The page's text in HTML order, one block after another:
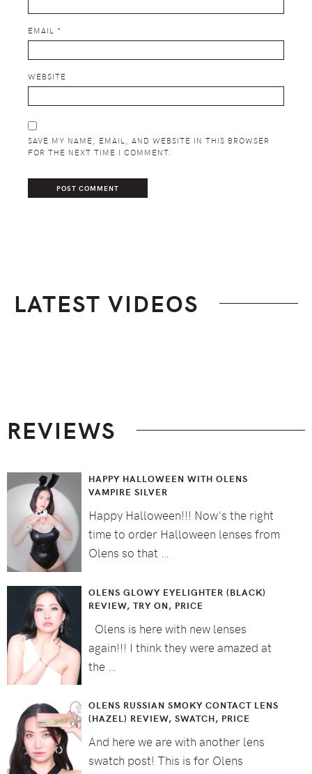
EMAIL *
WEBSITE
SAVE MY NAME, EMAIL, AND WEBSITE IN THIS BROWSER
FOR THE NEXT TIME I COMMENT.
LATEST VIDEOS
REVIEWS
HAPPY HALLOWEEN WITH OLENS
VAMPIRE SILVER
Happy Halloween!!! Now's the right
time to order Halloween lenses from
Olens so that …
OLENS GLOWY EYELIGHTER (BLACK)
REVIEW, TRY ON, PRICE
Olens is here with new lenses
again!!! I think they were amazed at
the …
OLENS RUSSIAN SMOKY CONTACT LENS
(HAZEL) REVIEW, SWATCH, PRICE
And here we are with another lens
swatch post! This is for Olens